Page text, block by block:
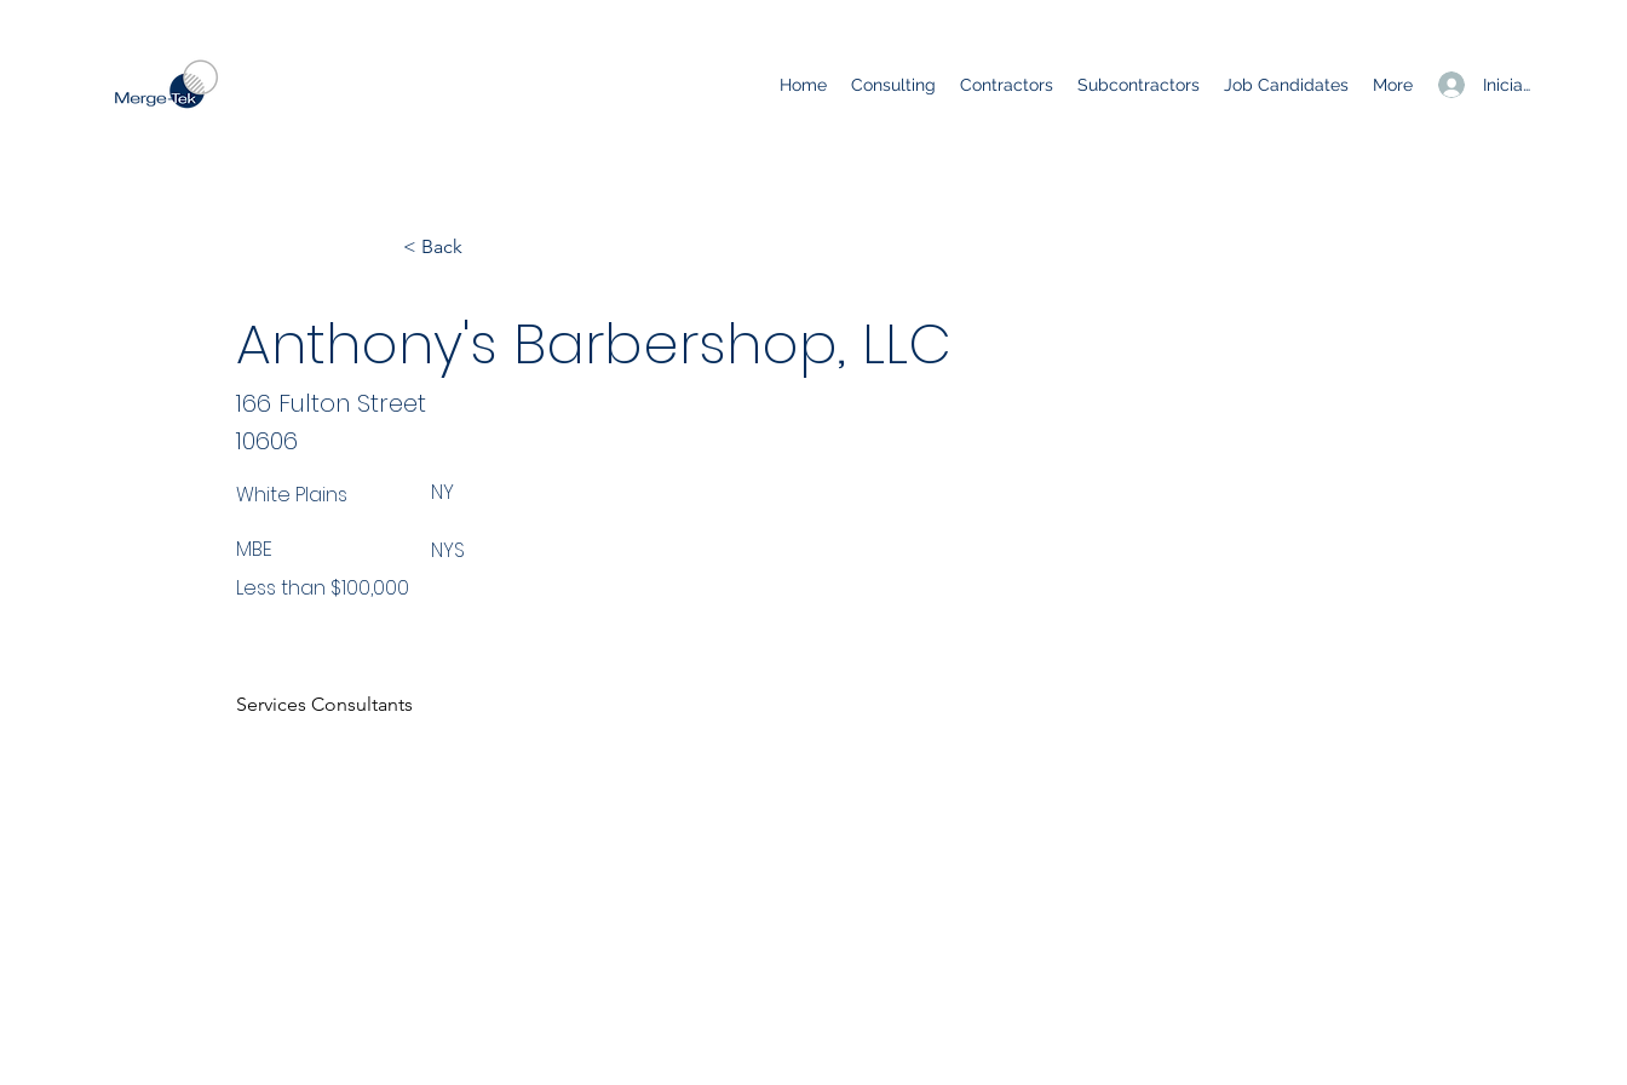
Iniciar sesión
Home Consulting Contractors Subcontractors Job Candidates More
< Back
Anthony's Barbershop, LLC
10606
White Plains NY
MBE
Less than $100,000
NYS
Services Consultants
166 Fulton Street